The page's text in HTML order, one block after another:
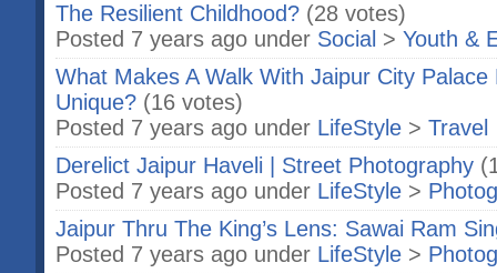
The Resilient Childhood? (28 votes)
Posted 7 years ago under Social > Youth &
What Makes A Walk With Jaipur City
Unique? (16 votes)
Posted 7 years ago under LifeStyle > Travel
Derelict Jaipur Haveli | Street Photography
Posted 7 years ago under LifeStyle >
Jaipur Thru The King’s Lens: Sawai Ram
Posted 7 years ago under LifeStyle >